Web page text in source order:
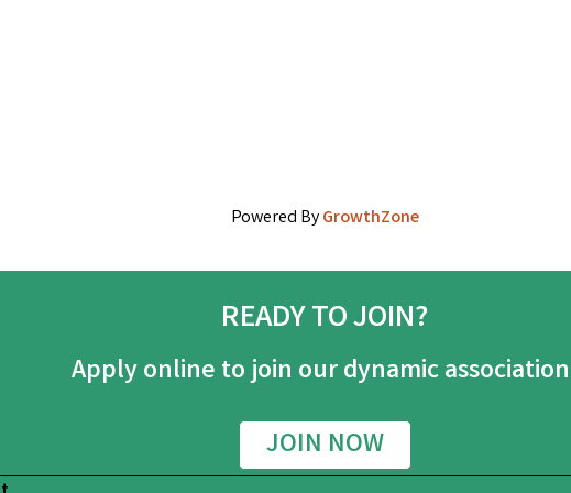
Powered ByGrowthZone
READY TO JOIN?
Apply online to join our dynamic
JOIN NOW